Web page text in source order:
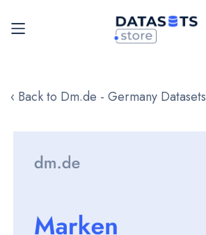
to
‹ Back to Dm.de - Germany Datasets